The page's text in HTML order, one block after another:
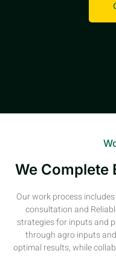
We Complete
Our work process
consultation and
strategies for inputs and
through agro inputs
optimal results, while